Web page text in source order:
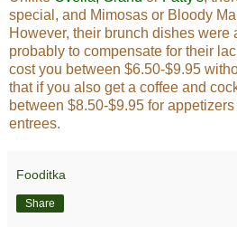
special, and Mimosas or Bloody
However, their brunch dishes were
probably to compensate for their
cost you between $6.50-$9.95
that if you also get a coffee and
between $8.50-$9.95 for
entrees.
Fooditka
Share